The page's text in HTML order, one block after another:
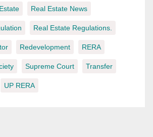
Real Estate News
Real Estate Regulations.
Redevelopment RERA
Supreme Court Transfer
UP RERA